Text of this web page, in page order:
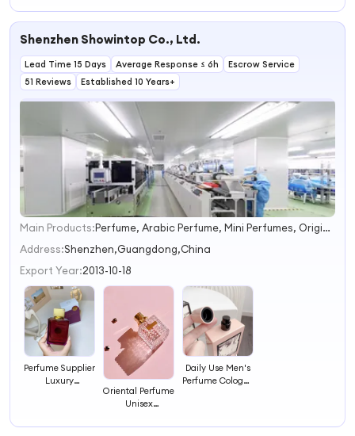
WomenDesigners
Fragrances
Fragrance Paris
Original
Wholesale
Alcohols
Perfume Oil
Concentrated
Long-Lasting
Essential Oil
Designer
Shenzhen Showintop Co., Ltd.
Lead Time 15 Days Average Response ≤ 6h
Escrow Service
51 Reviews
Established 10 Years+
1
2
3
Main Products:
Perfume, Arabic Perfume, Mini Perfumes, Original Perfume, Original Perfumes, Arabian Perfume, Perfume Manufacturer, Cologne, Perfume From Dubai, China Perfume
Address:Shenzhen,Guangdong,China
Export Year:2013-10-18
Perfume Supplier
Luxury
Oriental Perfume
Unisex
Lasting
Daily Use Men's
Perfume Cologne